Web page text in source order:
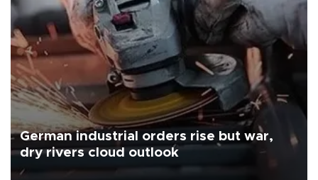
German industrial orders rise but war,
dry rivers cloud outlook